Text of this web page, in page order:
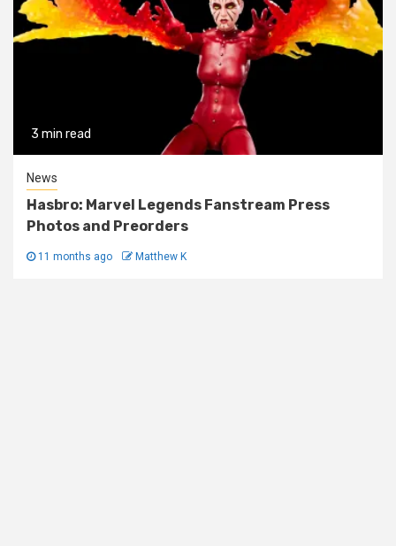
3 min read
News
Hasbro: Marvel Legends Fanstream Press
Photos and Preorders
11 months ago Matthew K